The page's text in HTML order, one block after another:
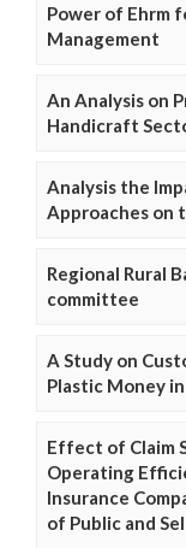
Power of Ehrm
Management
An Analysis on
Handicraft
Analysis the
Approaches on
Regional Rural
committee
A Study on
Plastic Money in
Effect of Claim
Operating
Insurance
of Public and